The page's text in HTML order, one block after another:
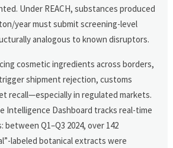
Under REACH, substances produced
year must submit screening-level
analogous to known disruptors.
cosmetic ingredients across borders,
shipment rejection, customs
recall—especially in regulated markets.
Intelligence Dashboard tracks real-time
Q1–Q3 2024, over 142
labeled botanical extracts were